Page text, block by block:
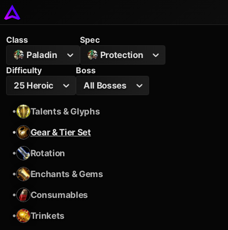
Class
Paladin
Spec
Protection
Difficulty
25 Heroic
Boss
All Bosses
•
Talents & Glyphs
•
Gear & Tier Set
•
Rotation
•
Enchants & Gems
•
Consumables
•
Trinkets